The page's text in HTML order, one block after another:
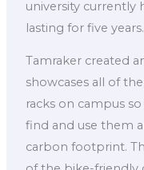
university currently
lasting for five years.
Tamraker created
showcases all of
racks on campus
find and use them
carbon footprint.